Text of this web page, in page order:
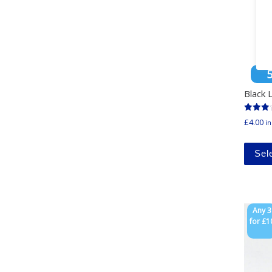
Black
Rated
3.00
£4.00
Any 3
for